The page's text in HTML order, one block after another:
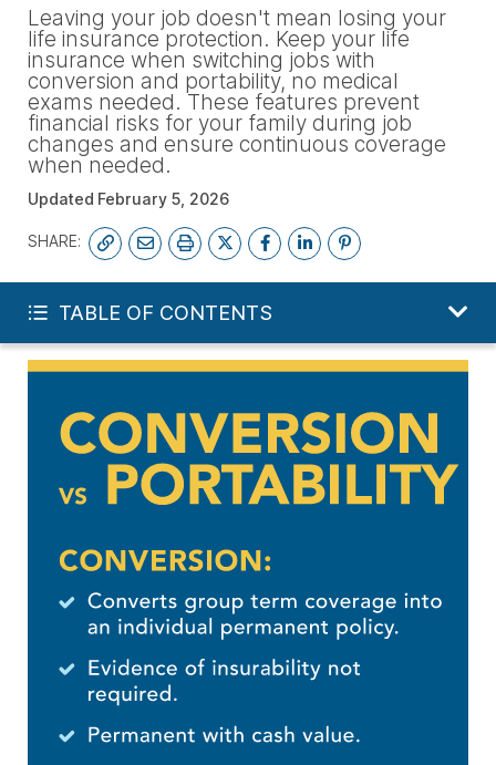
Leaving your job doesn't mean losing your
life insurance protection. Keep your life
insurance when switching jobs with
conversion and portability, no medical
exams needed. These features prevent
financial risks for your family during job
changes and ensure continuous coverage
when needed.
Updated February 5, 2026
SHARE:
TABLE OF CONTENTS